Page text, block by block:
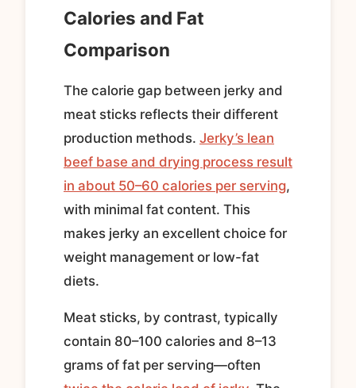
Calories and Fat
Comparison
The calorie gap between jerky and
meat sticks reflects their different
production methods. Jerky’s lean
beef base and drying process result
in about 50–60 calories per serving,
with minimal fat content. This
makes jerky an excellent choice for
weight management or low-fat
diets.
Meat sticks, by contrast, typically
contain 80–100 calories and 8–13
grams of fat per serving—often